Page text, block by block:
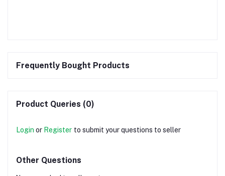
Frequently Bought Products
Product Queries (0)
Login or Register to submit your questions to seller
Other Questions